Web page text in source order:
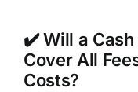
✔️ Will a
Cover All
Costs?